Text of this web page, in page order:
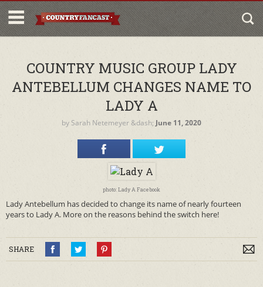
COUNTRY MUSIC GROUP LADY
ANTEBELLUM CHANGES NAME TO
LADY A
by Sarah Netemeyer &dash; June 11, 2020
photo: Lady A Facebook
Lady Antebellum has decided to change its name of nearly fourteen
years to Lady A. More on the reasons behind the switch here!
SHARE